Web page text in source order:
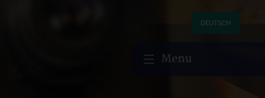
DEUTSCH
Menu